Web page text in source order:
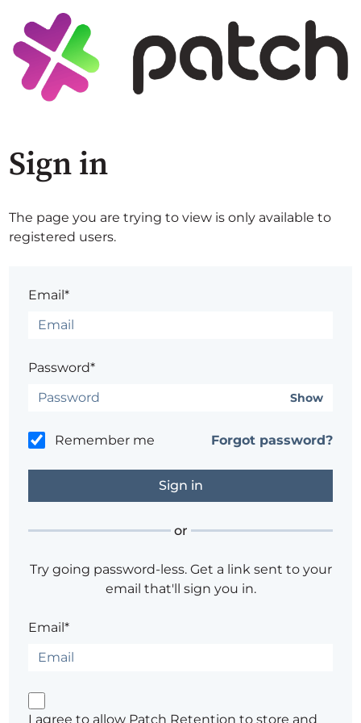
Sign in
The page you are trying to view is only available to
registered users.
Email*
Password*
Show
Remember me Forgot password?
or
Try going password-less. Get a link sent to your
email that'll sign you in.
Email*
I agree to allow Patch Retention to store and